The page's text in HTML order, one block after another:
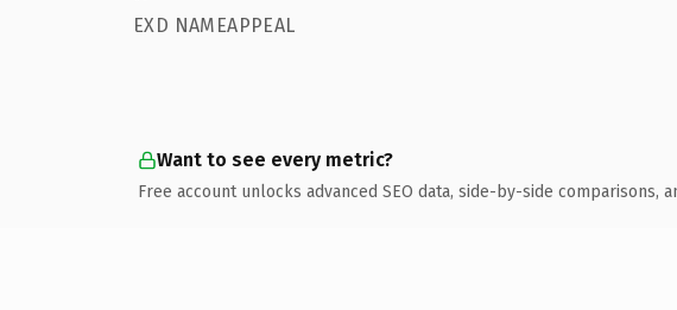
EXD NAMEAPPEAL
Want to see every metric?
Free account unlocks advanced SEO data, side-by-side